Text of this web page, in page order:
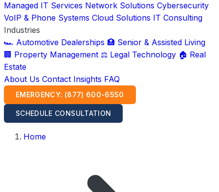
Managed IT Services Network Solutions Cybersecurity
VoIP & Phone Systems Cloud Solutions IT Consulting
Industries
🏎️ Automotive Dealerships 🏥 Senior & Assisted Living
🏢 Property Management ⚖️ Legal Technology 🏠 Real
Estate
About Us Contact Insights FAQ
EMERGENCY: (877) 600-6550
SCHEDULE CONSULTATION
Home